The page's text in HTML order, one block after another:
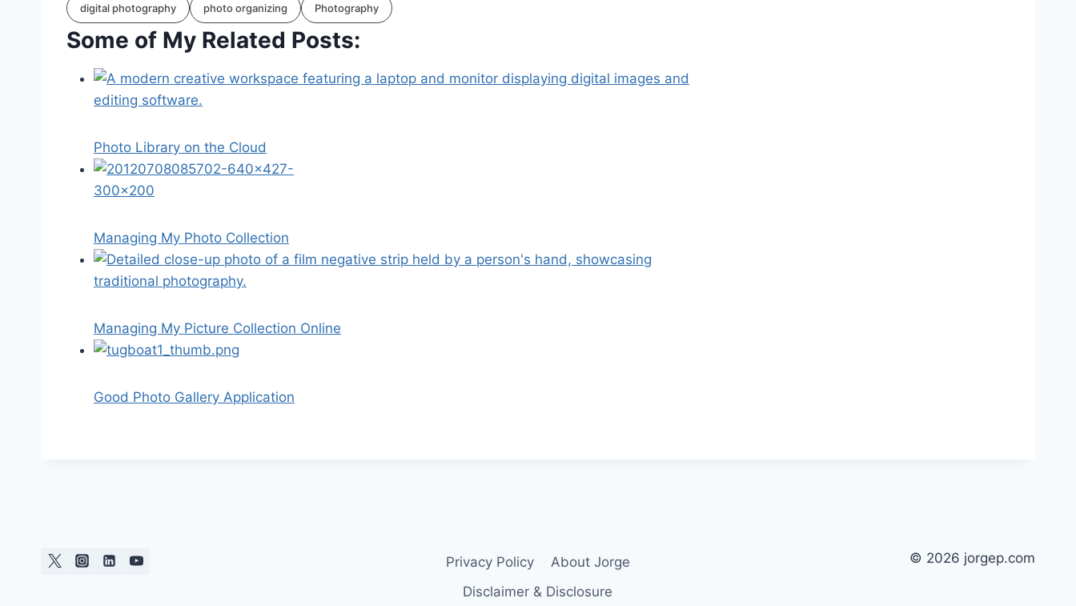
digital photography photo organizing Photography
Some of My Related Posts:
Photo Library on the Cloud
Managing My Photo Collection
Managing My Picture Collection Online
Good Photo Gallery Application
Privacy Policy
About Jorge
Disclaimer & Disclosure
© 2026 jorgep.com